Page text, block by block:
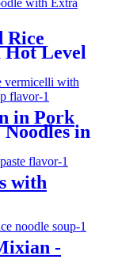
Rice
Hot Level
in Pork
in
with
-